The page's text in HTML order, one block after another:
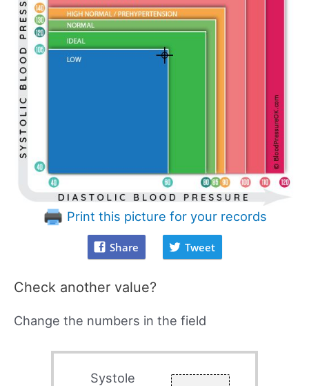
Print this picture for your records
Share Tweet
Check another value?
Change the numbers in the field
Systole